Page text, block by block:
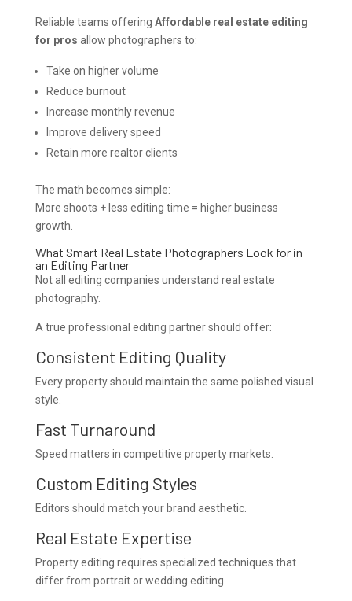
Reliable teams offering Affordable real estate editing
for pros allow photographers to:
Take on higher volume
Reduce burnout
Increase monthly revenue
Improve delivery speed
Retain more realtor clients
The math becomes simple:
More shoots + less editing time = higher business
growth.
What Smart Real Estate Photographers Look for in
an Editing Partner
Not all editing companies understand real estate
photography.
A true professional editing partner should offer:
Consistent Editing Quality
Every property should maintain the same polished visual
style.
Fast Turnaround
Speed matters in competitive property markets.
Custom Editing Styles
Editors should match your brand aesthetic.
Real Estate Expertise
Property editing requires specialized techniques that
differ from portrait or wedding editing.